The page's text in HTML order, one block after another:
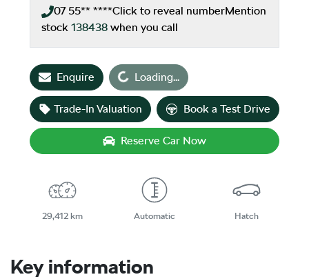
07 55** ****Click to reveal numberMention
stock 138438 when you call
EnquireLoading... Loading...
Trade-In Valuation Book a Test Drive
Reserve Car Now
29,412 km Automatic Hatch
Key information